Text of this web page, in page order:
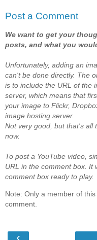
Post a Comment
We want to get your
posts, and what you
Unfortunately, adding an
can't be done directly. The
is to include the URL of the
server, which means that
your image to Flickr,
image hosting server.
Not very good, but that's all
now.
To post a YouTube video,
URL in the comment box. It
comment box ready to play.
Note: Only a member of
comment.